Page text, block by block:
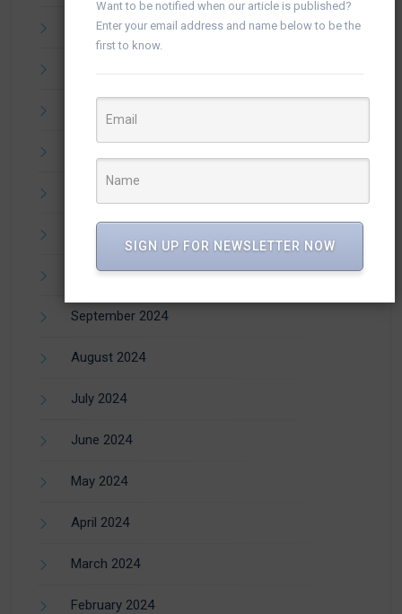
April 2025
October 2024
September 2024
August 2024
July 2024
June 2024
May 2024
April 2024
March 2024
February 2024
Want to be notified when our article is published?
Enter your email address and name below to be the
first to know.
SIGN UP FOR NEWSLETTER NOW